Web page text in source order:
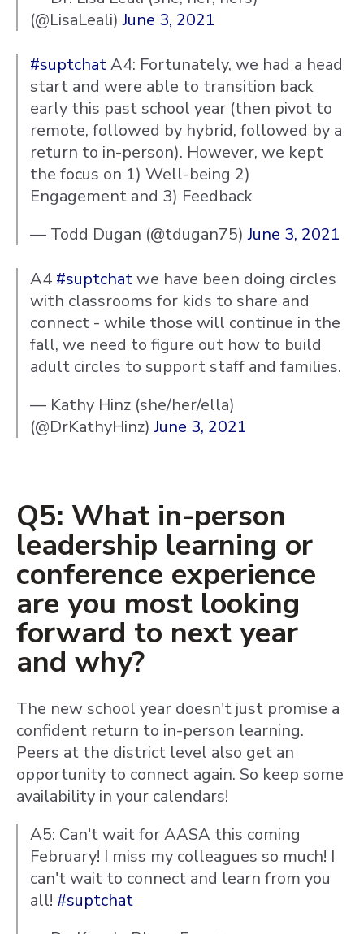
(@LisaLeali)June 3, 2021
#suptchatA4: Fortunately, we had a head
start and were able to transition back
early this past school year (then pivot to
remote, followed by hybrid, followed by a
return to in-person). However, we kept
the focus on 1) Well-being 2)
Engagement and 3) Feedback
— Todd Dugan (@tdugan75)June 3, 2021
A4 #suptchatwe have been doing circles
with classrooms for kids to share and
connect - while those will continue in the
fall, we need to figure out how to build
adult circles to support staff and families.
— Kathy Hinz (she/her/ella)
(@DrKathyHinz)June 3, 2021
Q5: What in-person
leadership learning or
conference experience
are you most looking
forward to next year
and why?
The new school year doesn't just promise a
confident return to in-person learning.
Peers at the district level also get an
opportunity to connect again. So keep some
availability in your calendars!
A5: Can't wait for AASA this coming
February! I miss my colleagues so much! I
can't wait to connect and learn from you
all! #suptchat